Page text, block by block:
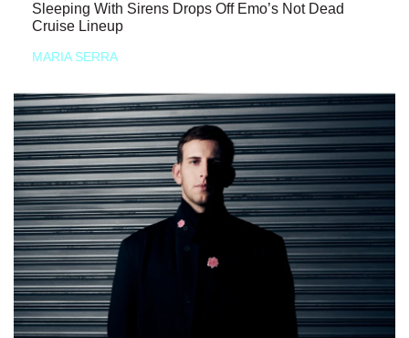
Sleeping With Sirens Drops Off Emo’s Not Dead
Cruise Lineup
MARIA SERRA